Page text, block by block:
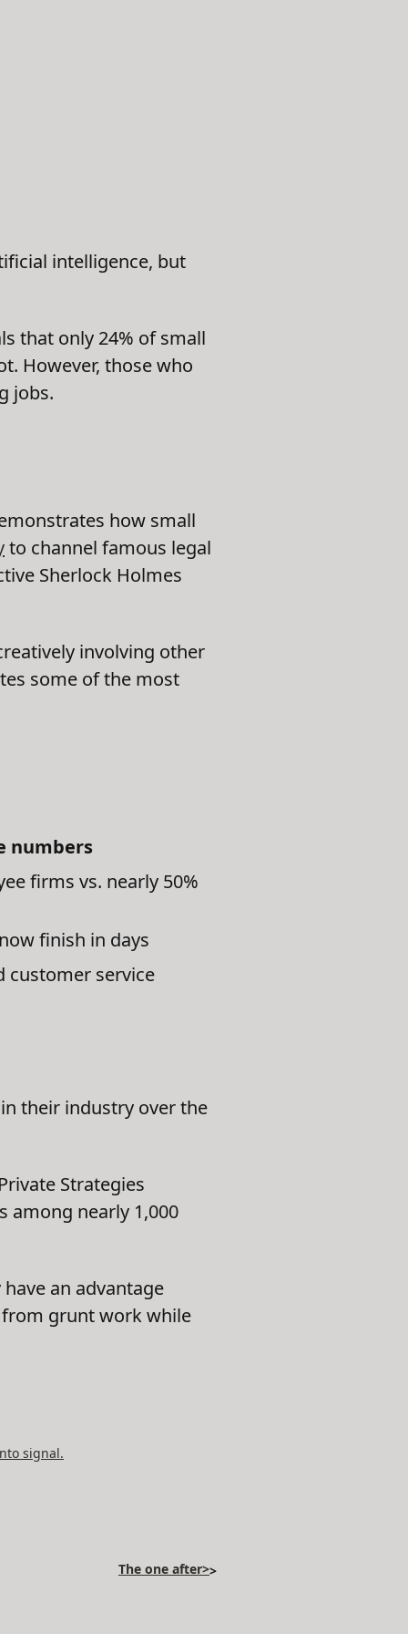
intelligence, but
that only 24% of small
However, those who
jobs.
how small
to channel famous legal
Sherlock Holmes
involving other
some of the most
numbers
firms vs. nearly 50%
finish in days
customer service
their industry over the
Strategies
among nearly 1,000
an advantage
from grunt work while
signal.
The one after>>